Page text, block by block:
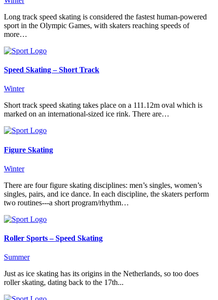
Long track speed skating is considered the fastest human-powered
sport in the Olympic Games, with skaters reaching speeds of
more…
Speed Skating – Short Track
Winter
Short track speed skating takes place on a 111.12m oval which is
marked on an international-sized ice rink. There are…
Figure Skating
Winter
There are four figure skating disciplines: men’s singles, women’s
singles, pairs, and ice dance. In each discipline, the skaters perform
two routines---a short program/rhythm…
Roller Sports – Speed Skating
Summer
Just as ice skating has its origins in the Netherlands, so too does
roller skating, dating back to the 17th...